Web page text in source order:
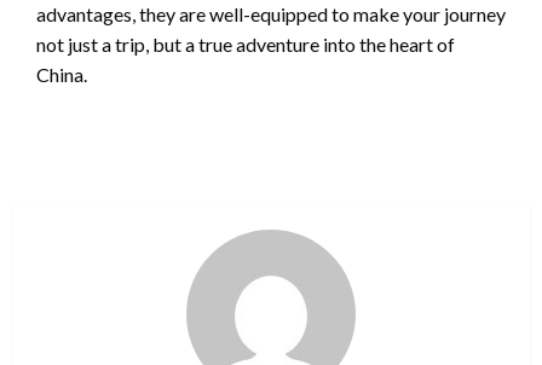
advantages, they are well-equipped to make your journey
not just a trip, but a true adventure into the heart of
China.